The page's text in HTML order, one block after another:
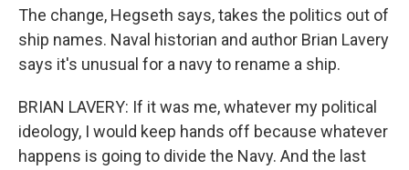
The change, Hegseth says, takes the politics out of
ship names. Naval historian and author Brian Lavery
says it's unusual for a navy to rename a ship.
BRIAN LAVERY: If it was me, whatever my political
ideology, I would keep hands off because whatever
happens is going to divide the Navy. And the last